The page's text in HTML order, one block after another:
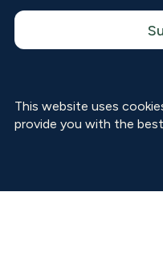
This website uses
provide you with the